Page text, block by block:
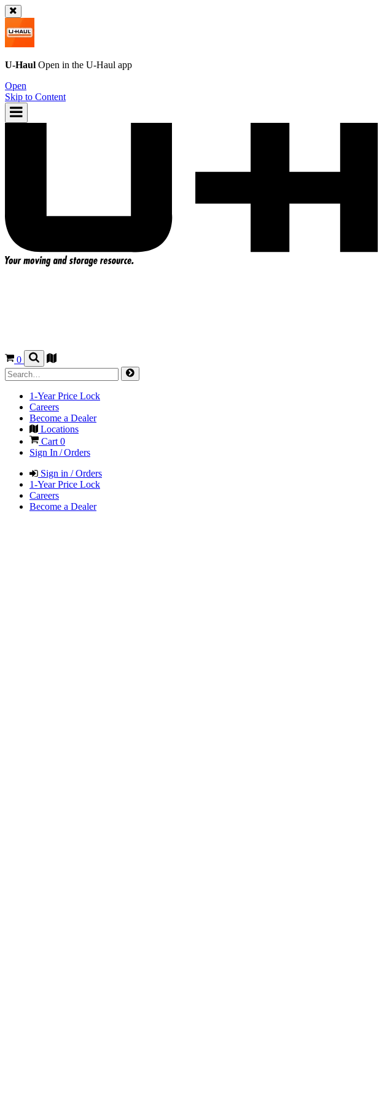
U-Haul Open in the U-Haul app
Open
Skip to Content
0
1-Year Price Lock
Careers
Become a Dealer
Locations
Cart0
Sign In / Orders
Sign in / Orders
1-Year Price Lock
Careers
Become a Dealer